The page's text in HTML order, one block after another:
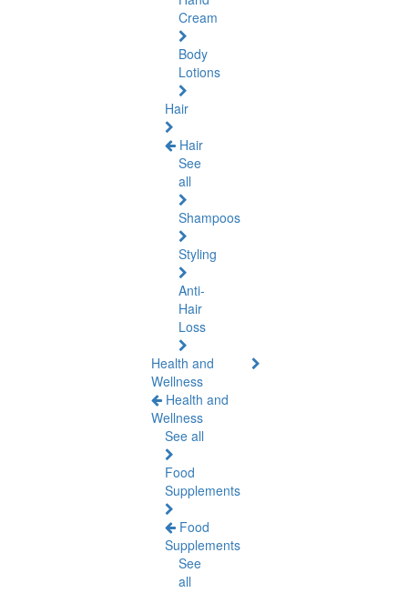
Cream
Body
Lotions
Hair
Hair
See
all
Shampoos
Styling
Anti-
Hair
Loss
Health and
Wellness
Health and
Wellness
See all
Food
Supplements
Food
Supplements
See
all